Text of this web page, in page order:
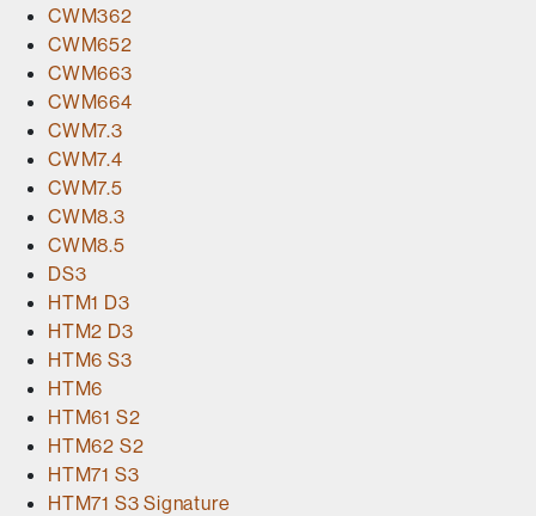
CWM362
CWM652
CWM663
CWM664
CWM7.3
CWM7.4
CWM7.5
CWM8.3
CWM8.5
DS3
HTM1 D3
HTM2 D3
HTM6 S3
HTM6
HTM61 S2
HTM62 S2
HTM71 S3
HTM71 S3 Signature